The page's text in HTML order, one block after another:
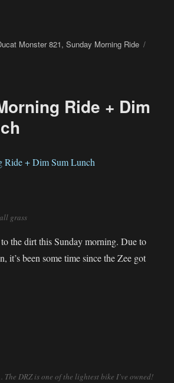
Morning Ride”
Monster 821,Sunday Morning Ride
Ride + Dim
grass
the dirt this Sunday morning. Due to
it’s been some time since the Zee got
DRZ is one of the lightest bike I’ve owned!